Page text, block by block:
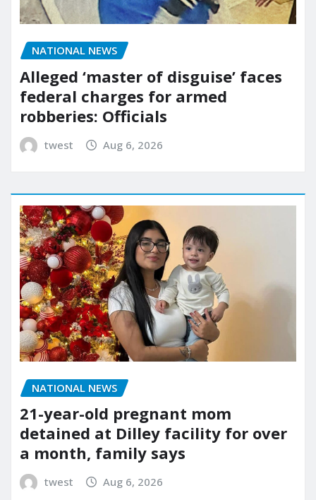
NATIONAL NEWS
Alleged ‘master of disguise’ faces
federal charges for armed
robberies: Officials
twest Aug 6, 2026
NATIONAL NEWS
21-year-old pregnant mom
detained at Dilley facility for over
a month, family says
twest Aug 6, 2026